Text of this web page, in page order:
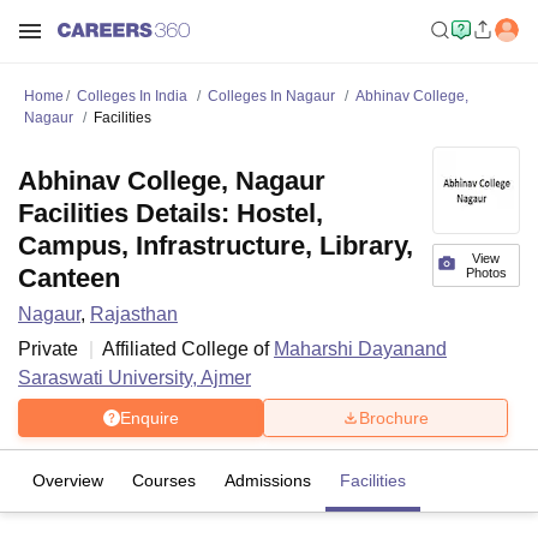
Home Colleges In India Colleges In Nagaur
Abhinav College,
Nagaur
Facilities
View
Photos
Abhinav College, Nagaur
Facilities Details: Hostel,
Campus, Infrastructure, Library,
Canteen
Nagaur, Rajasthan
Private
Affiliated College of Maharshi Dayanand
Saraswati University, Ajmer
Enquire Brochure
Overview Courses Admissions Facilities